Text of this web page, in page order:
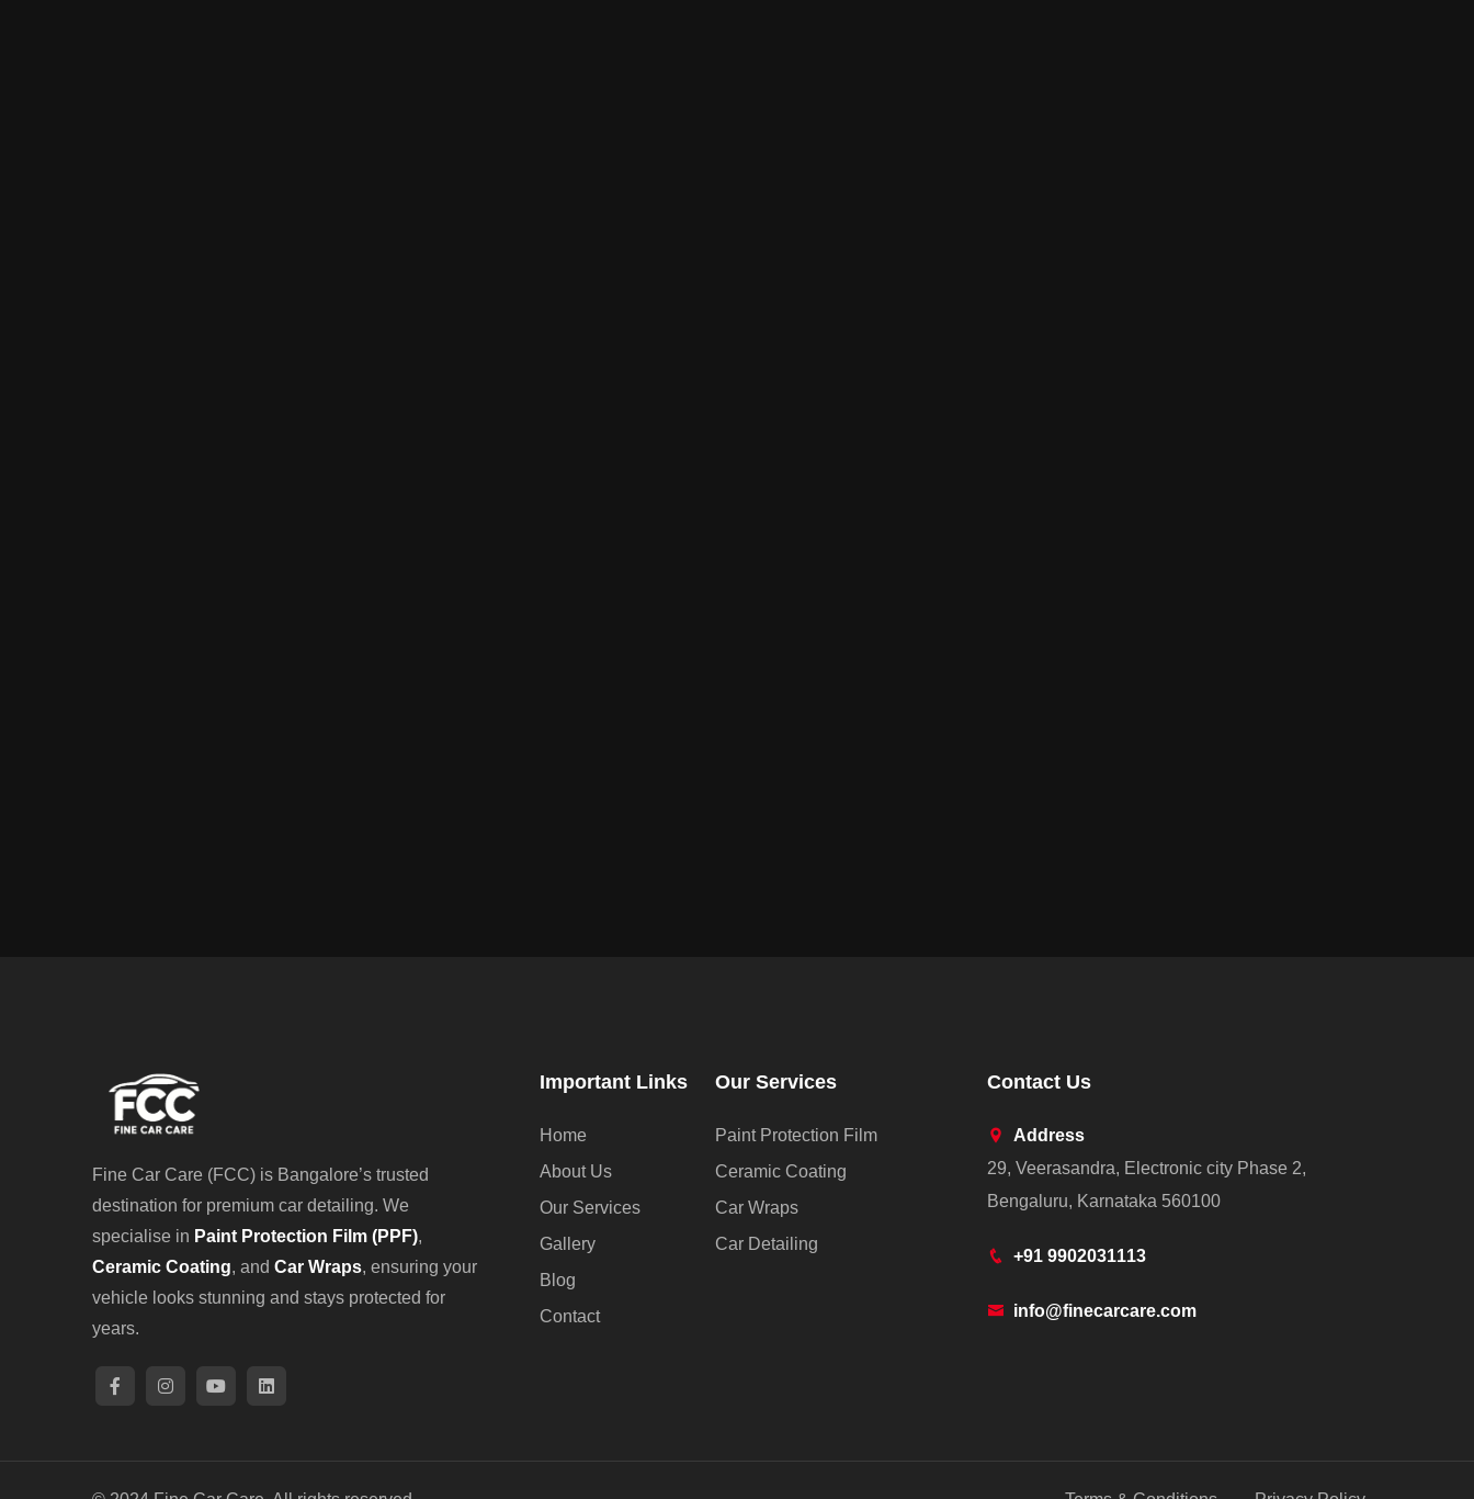
Fine Car Care (FCC) is Bangalore’s trusted
destination for premium car detailing. We
specialise in Paint Protection Film (PPF),
Ceramic Coating, and Car Wraps, ensuring your
vehicle looks stunning and stays protected for
years.
Important Links
Home
About Us
Our Services
Gallery
Blog
Contact
Our Services
Paint Protection Film
Ceramic Coating
Car Wraps
Car Detailing
Contact Us
Address
29, Veerasandra, Electronic city Phase 2,
Bengaluru, Karnataka 560100
+91 9902031113
info@finecarcare.com